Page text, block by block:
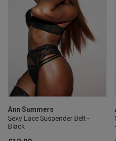
Ann Summers
Sexy Lace Suspender Belt -
Black
this review helpful?
27/02/26